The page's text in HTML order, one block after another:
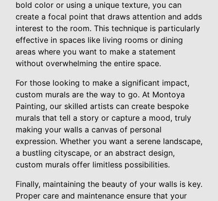
bold color or using a unique texture, you can
create a focal point that draws attention and adds
interest to the room. This technique is particularly
effective in spaces like living rooms or dining
areas where you want to make a statement
without overwhelming the entire space.
For those looking to make a significant impact,
custom murals are the way to go. At Montoya
Painting, our skilled artists can create bespoke
murals that tell a story or capture a mood, truly
making your walls a canvas of personal
expression. Whether you want a serene landscape,
a bustling cityscape, or an abstract design,
custom murals offer limitless possibilities.
Finally, maintaining the beauty of your walls is key.
Proper care and maintenance ensure that your